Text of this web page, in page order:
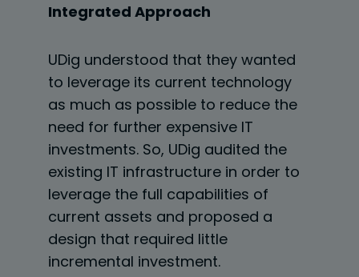
Integrated Approach
UDig understood that they wanted
to leverage its current technology
as much as possible to reduce the
need for further expensive IT
investments. So, UDig audited the
existing IT infrastructure in order to
leverage the full capabilities of
current assets and proposed a
design that required little
incremental investment.